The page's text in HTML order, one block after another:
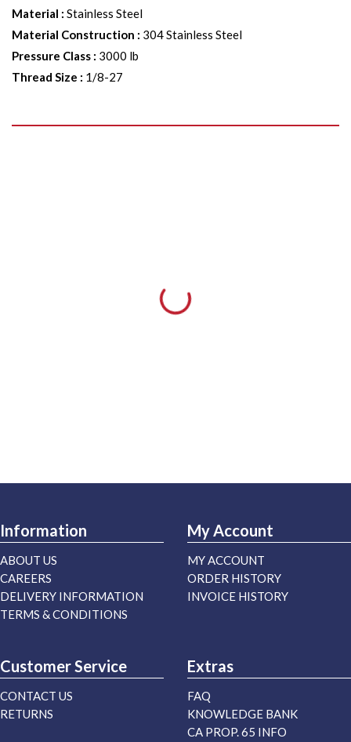
Material : Stainless Steel
Material Construction : 304 Stainless Steel
Pressure Class : 3000 lb
Thread Size : 1/8-27
Information
ABOUT US
CAREERS
DELIVERY INFORMATION
TERMS & CONDITIONS
My Account
MY ACCOUNT
ORDER HISTORY
INVOICE HISTORY
Customer Service
CONTACT US
RETURNS
Extras
FAQ
KNOWLEDGE BANK
CA PROP. 65 INFO